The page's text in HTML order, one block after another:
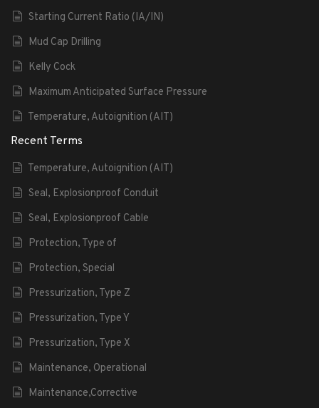
Starting Current Ratio (IA/IN)
Mud Cap Drilling
Kelly Cock
Maximum Anticipated Surface Pressure
Temperature, Autoignition (AIT)
Recent Terms
Temperature, Autoignition (AIT)
Seal, Explosionproof Conduit
Seal, Explosionproof Cable
Protection, Type of
Protection, Special
Pressurization, Type Z
Pressurization, Type Y
Pressurization, Type X
Maintenance, Operational
Maintenance,Corrective